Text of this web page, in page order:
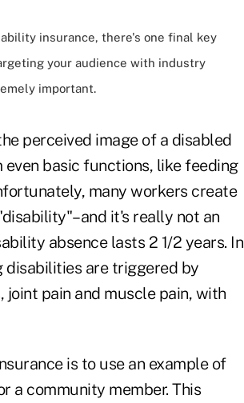
insurance, there's one final key
your audience with industry
important.
perceived image of a disabled
basic functions, like feeding
many workers create
it's really not an
absence lasts 2 1/2 years. In
disabilities are triggered by
pain and muscle pain, with
is to use an example of
a community member. This